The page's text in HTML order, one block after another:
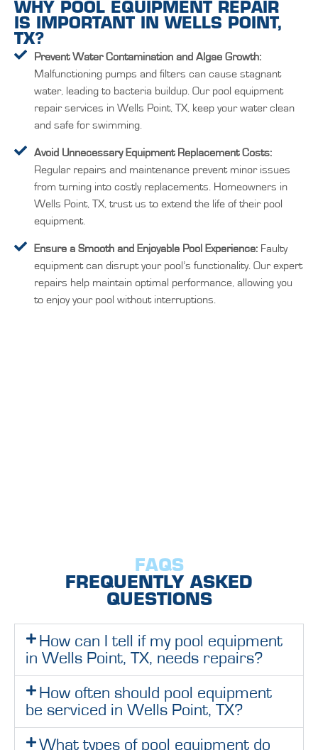
WHY POOL EQUIPMENT REPAIR
IS IMPORTANT IN WELLS POINT,
TX?
Prevent Water Contamination and Algae Growth:
Malfunctioning pumps and filters can cause stagnant
water, leading to bacteria buildup. Our pool equipment
repair services in Wells Point, TX, keep your water clean
and safe for swimming.
Avoid Unnecessary Equipment Replacement Costs:
Regular repairs and maintenance prevent minor issues
from turning into costly replacements. Homeowners in
Wells Point, TX, trust us to extend the life of their pool
equipment.
Ensure a Smooth and Enjoyable Pool Experience:Faulty
equipment can disrupt your pool’s functionality. Our expert
repairs help maintain optimal performance, allowing you
to enjoy your pool without interruptions.
FAQS
FREQUENTLY ASKED
QUESTIONS
How can I tell if my pool equipment
in Wells Point, TX, needs repairs?
How often should pool equipment
be serviced in Wells Point, TX?
What types of pool equipment do